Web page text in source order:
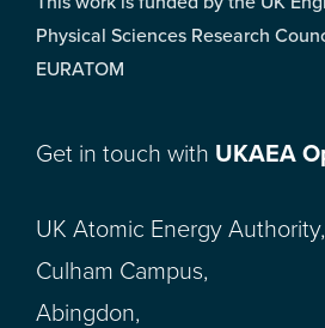
Physical Sciences Research
EURATOM
Get in touch with UKAEA
UK Atomic Energy Authority,
Culham Campus,
Abingdon,